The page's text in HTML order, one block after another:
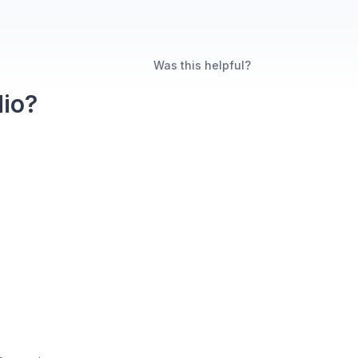
Was this helpful?